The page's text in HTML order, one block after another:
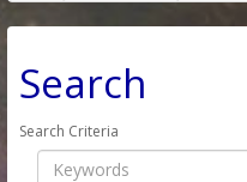
Search
Search Criteria